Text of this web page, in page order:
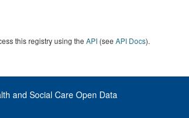
this registry using the API (see API Docs).
and Social Care Open Data